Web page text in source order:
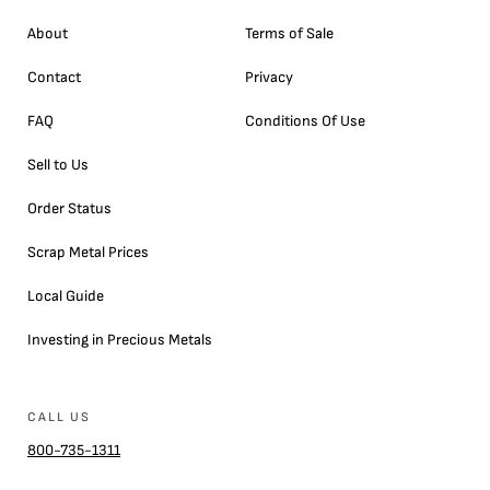
About
Contact
FAQ
Sell to Us
Order Status
Scrap Metal Prices
Local Guide
Investing in Precious Metals
Terms of Sale
Privacy
Conditions Of Use
CALL US
800-735-1311